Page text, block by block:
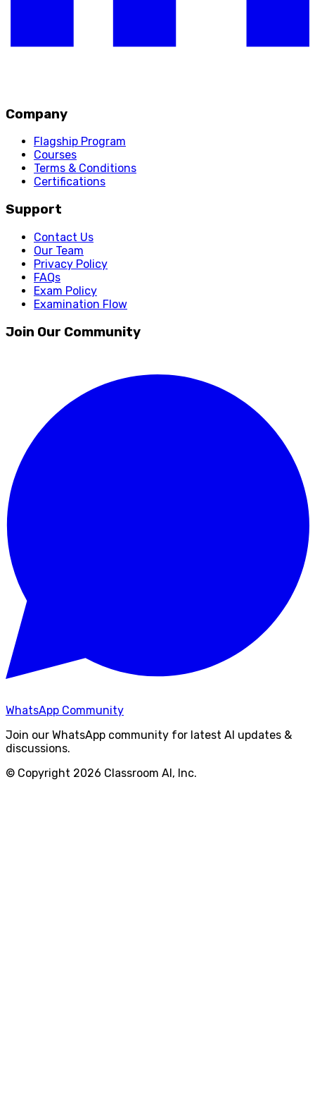
Company
Flagship Program
Courses
Terms & Conditions
Certifications
Support
Contact Us
Our Team
Privacy Policy
FAQs
Exam Policy
Examination Flow
Join Our Community
WhatsApp Community
Join our WhatsApp community for latest AI updates &
discussions.
© Copyright 2026 Classroom AI, Inc.